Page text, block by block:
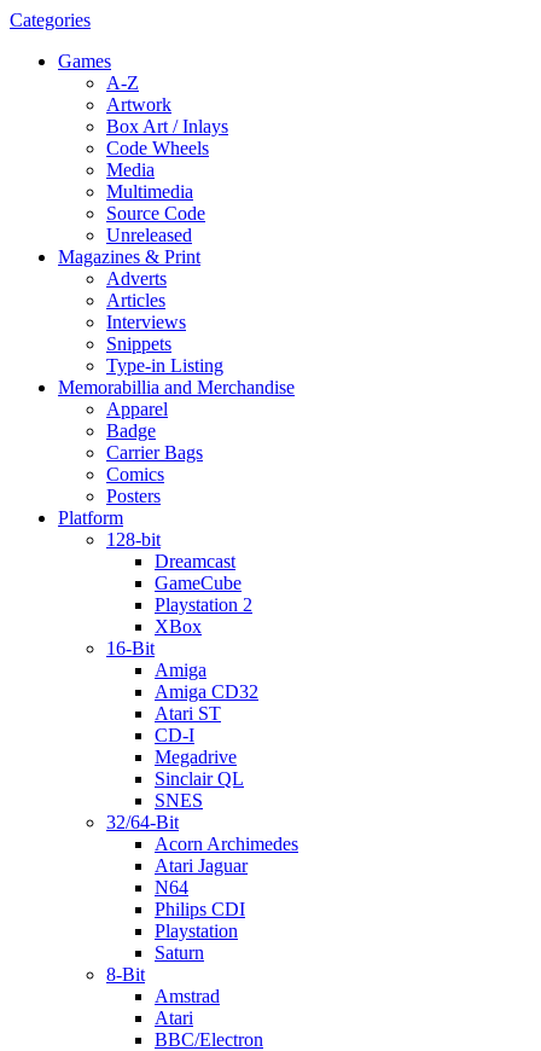
Categories
Games
A-Z
Artwork
Box Art / Inlays
Code Wheels
Media
Multimedia
Source Code
Unreleased
Magazines & Print
Adverts
Articles
Interviews
Snippets
Type-in Listing
Memorabillia and Merchandise
Apparel
Badge
Carrier Bags
Comics
Posters
Platform
128-bit
Dreamcast
GameCube
Playstation 2
XBox
16-Bit
Amiga
Amiga CD32
Atari ST
CD-I
Megadrive
Sinclair QL
SNES
32/64-Bit
Acorn Archimedes
Atari Jaguar
N64
Philips CDI
Playstation
Saturn
8-Bit
Amstrad
Atari
BBC/Electron